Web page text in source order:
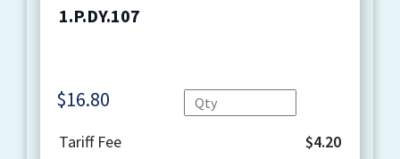
1.P.DY.107
$16.80
Tariff Fee
$4.20